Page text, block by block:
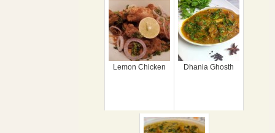
Lemon Chicken Dhania Ghosth